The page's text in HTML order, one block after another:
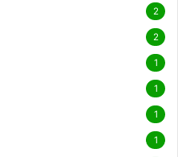
2
2
1
1
1
1